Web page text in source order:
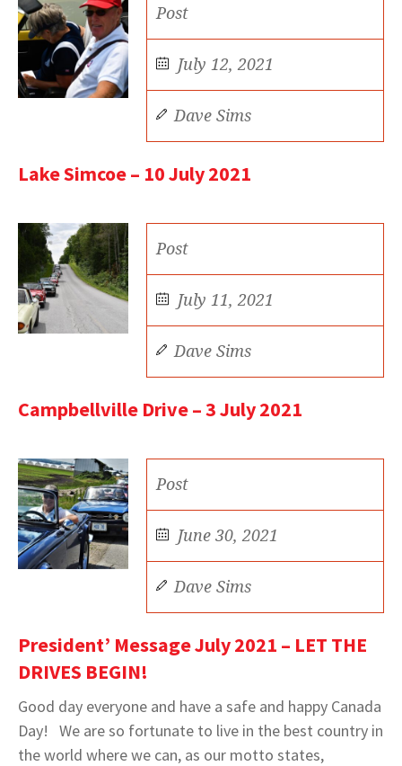
Post
July 12, 2021
Dave Sims
Lake Simcoe – 10 July 2021
Post
July 11, 2021
Dave Sims
Campbellville Drive – 3 July 2021
Post
June 30, 2021
Dave Sims
President’ Message July 2021 – LET THE
DRIVES BEGIN!
Good day everyone and have a safe and happy Canada
Day! We are so fortunate to live in the best country in
the world where we can, as our motto states,